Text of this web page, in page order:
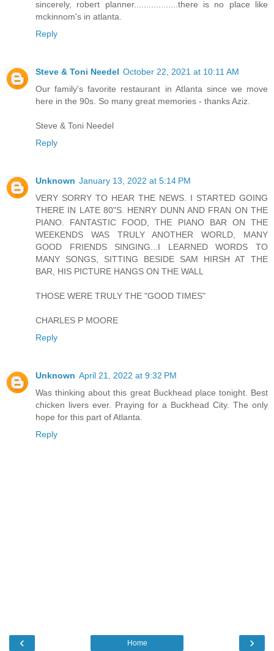
sincerely, robert planner..................there is no place like
mckinnom's in atlanta.
Reply
Steve & Toni Needel October 22, 2021 at 10:11 AM
Our family's favorite restaurant in Atlanta since we move
here in the 90s. So many great memories - thanks Aziz.
Steve & Toni Needel
Reply
Unknown January 13, 2022 at 5:14 PM
VERY SORRY TO HEAR THE NEWS. I STARTED GOING
THERE IN LATE 80"S. HENRY DUNN AND FRAN ON THE
PIANO. FANTASTIC FOOD, THE PIANO BAR ON THE
WEEKENDS WAS TRULY ANOTHER WORLD, MANY
GOOD FRIENDS SINGING...I LEARNED WORDS TO
MANY SONGS, SITTING BESIDE SAM HIRSH AT THE
BAR, HIS PICTURE HANGS ON THE WALL
THOSE WERE TRULY THE "GOOD TIMES"
CHARLES P MOORE
Reply
Unknown April 21, 2022 at 9:32 PM
Was thinking about this great Buckhead place tonight. Best
chicken livers ever. Praying for a Buckhead City. The only
hope for this part of Atlanta.
Reply
‹ ›
Home